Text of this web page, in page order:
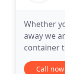
Whether
away we
container
ensure
Call now